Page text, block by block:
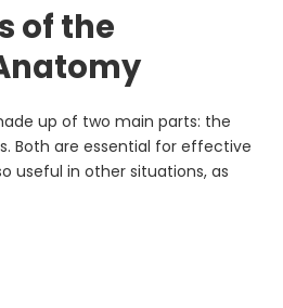
of the
up of two main parts: the
Both are essential for effective
useful in other situations, as